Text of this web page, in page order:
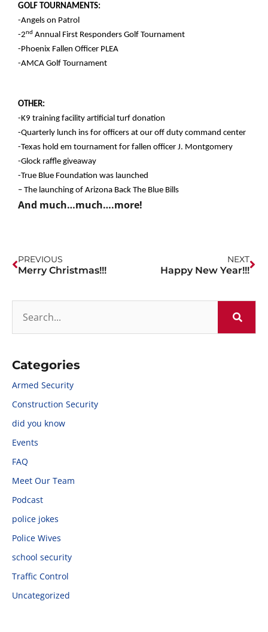
GOLF TOURNAMENTS:
-Angels on Patrol
-2nd Annual First Responders Golf Tournament
-Phoenix Fallen Officer PLEA
-AMCA Golf Tournament
OTHER:
-K9 training facility artificial turf donation
-Quarterly lunch ins for officers at our off duty command center
-Texas hold em tournament for fallen officer J. Montgomery
-Glock raffle giveaway
-True Blue Foundation was launched
– The launching of Arizona Back The Blue Bills
And much…much….more!
PREVIOUS
Merry Christmas!!!
NEXT
Happy New Year!!!
Categories
Armed Security
Construction Security
did you know
Events
FAQ
Meet Our Team
Podcast
police jokes
Police Wives
school security
Traffic Control
Uncategorized